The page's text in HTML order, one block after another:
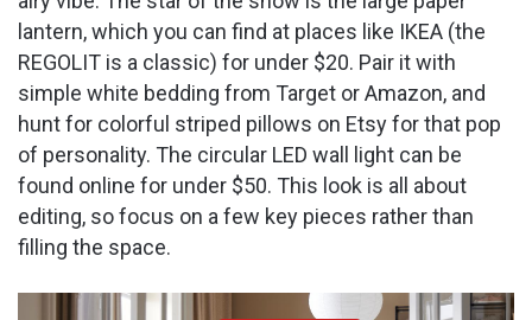
lantern, which you can find at places like IKEA (the
REGOLIT is a classic) for under $20. Pair it with
simple white bedding from Target or Amazon, and
hunt for colorful striped pillows on Etsy for that pop
of personality. The circular LED wall light can be
found online for under $50. This look is all about
editing, so focus on a few key pieces rather than
filling the space.